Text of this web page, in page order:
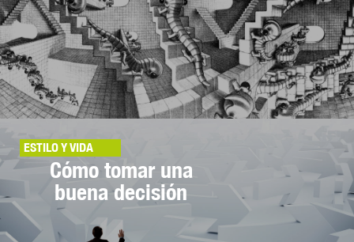
ESTILO Y VIDA
Cómo tomar una
buena decisión